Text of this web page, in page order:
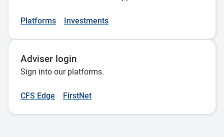
Australasia (RIAA). This acknowledges our leadership in
stewardship and transparency.
Platforms Investments
Adviser login
Sign into our platforms.
CFS Edge FirstNet